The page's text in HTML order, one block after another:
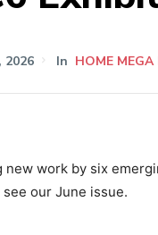
2026 In HOME MEGA
work by six
our June issue.